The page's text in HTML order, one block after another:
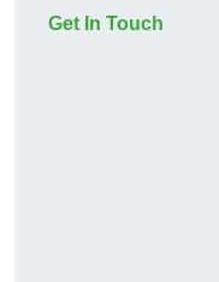
Get In Touch